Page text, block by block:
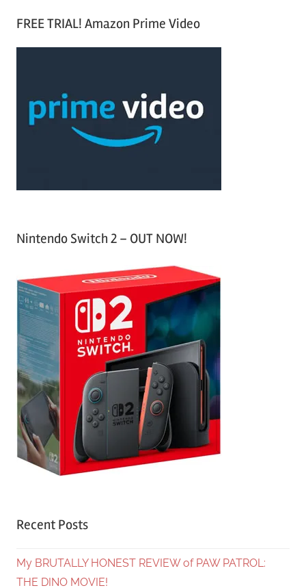
FREE TRIAL! Amazon Prime Video
Nintendo Switch 2 – OUT NOW!
Recent Posts
My BRUTALLY HONEST REVIEW of PAW PATROL:
THE DINO MOVIE!